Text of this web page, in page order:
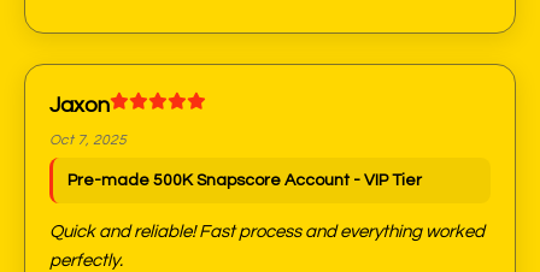
Jaxon
Oct 7, 2025
Pre-made 500K Snapscore Account - VIP Tier
Quick and reliable! Fast process and everything worked
perfectly.